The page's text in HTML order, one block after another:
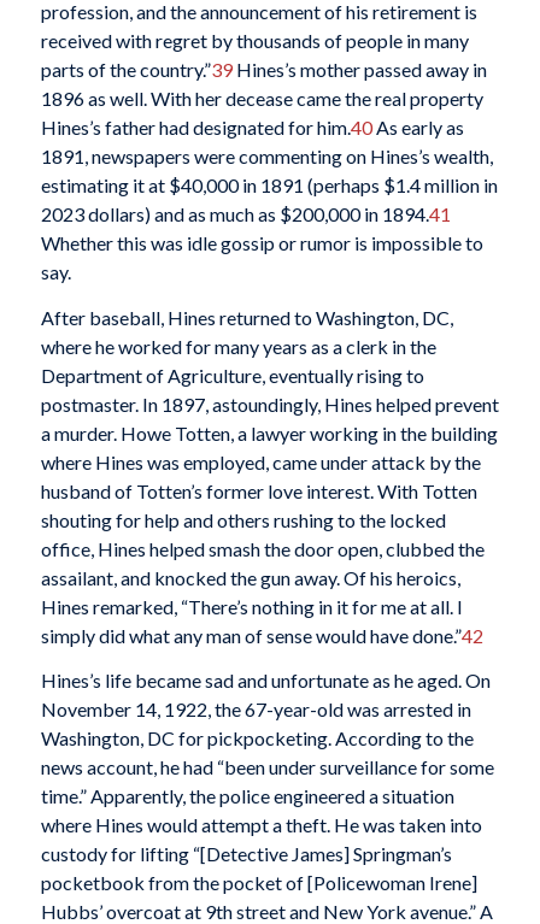
profession, and the announcement of his retirement is
received with regret by thousands of people in many
parts of the country.”39Hines’s mother passed away in
1896 as well. With her decease came the real property
Hines’s father had designated for him.40As early as
1891, newspapers were commenting on Hines’s wealth,
estimating it at $40,000 in 1891 (perhaps $1.4 million in
2023 dollars) and as much as $200,000 in 1894.41
Whether this was idle gossip or rumor is impossible to
say.
After baseball, Hines returned to Washington, DC,
where he worked for many years as a clerk in the
Department of Agriculture, eventually rising to
postmaster. In 1897, astoundingly, Hines helped prevent
a murder. Howe Totten, a lawyer working in the building
where Hines was employed, came under attack by the
husband of Totten’s former love interest. With Totten
shouting for help and others rushing to the locked
office, Hines helped smash the door open, clubbed the
assailant, and knocked the gun away. Of his heroics,
Hines remarked, “There’s nothing in it for me at all. I
simply did what any man of sense would have done.”42
Hines’s life became sad and unfortunate as he aged. On
November 14, 1922, the 67-year-old was arrested in
Washington, DC for pickpocketing. According to the
news account, he had “been under surveillance for some
time.” Apparently, the police engineered a situation
where Hines would attempt a theft. He was taken into
custody for lifting “[Detective James] Springman’s
pocketbook from the pocket of [Policewoman Irene]
Hubbs’ overcoat at 9th street and New York avenue.” A